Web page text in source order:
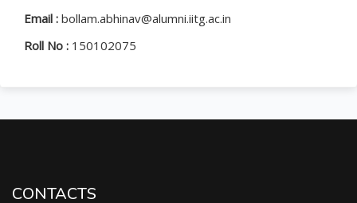
Email : bollam.abhinav@alumni.iitg.ac.in
Roll No : 150102075
CONTACTS